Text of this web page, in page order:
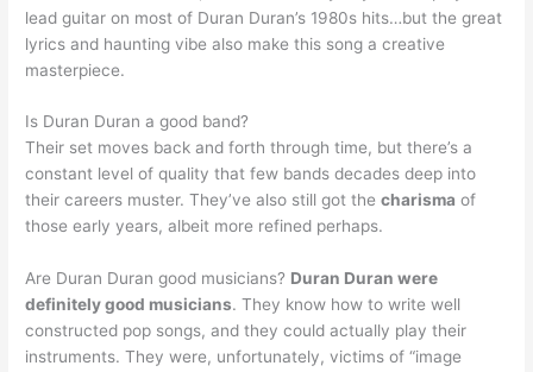
lead guitar on most of Duran Duran’s 1980s hits…but the great
lyrics and haunting vibe also make this song a creative
masterpiece.
Is Duran Duran a good band?
Their set moves back and forth through time, but there’s a
constant level of quality that few bands decades deep into
their careers muster. They’ve also still got thecharisma of
those early years, albeit more refined perhaps.
Are Duran Duran good musicians? Duran Duran were
definitely good musicians. They know how to write well
constructed pop songs, and they could actually play their
instruments. They were, unfortunately, victims of “image